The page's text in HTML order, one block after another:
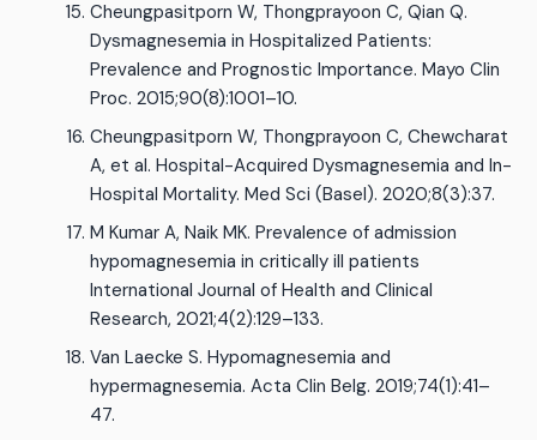
Cheungpasitporn W, Thongprayoon C, Qian Q.
Dysmagnesemia in Hospitalized Patients:
Prevalence and Prognostic Importance. Mayo Clin
Proc. 2015;90(8):1001–10.
Cheungpasitporn W, Thongprayoon C, Chewcharat
A, et al. Hospital-Acquired Dysmagnesemia and In-
Hospital Mortality. Med Sci (Basel). 2020;8(3):37.
M Kumar A, Naik MK. Prevalence of admission
hypomagnesemia in critically ill patients
International Journal of Health and Clinical
Research, 2021;4(2):129–133.
Van Laecke S. Hypomagnesemia and
hypermagnesemia. Acta Clin Belg. 2019;74(1):41–
47.